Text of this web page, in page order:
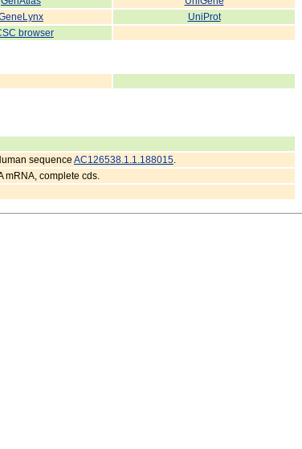
UniProt
browser
sequence AC126538.1.1.188015.
mRNA, complete cds.